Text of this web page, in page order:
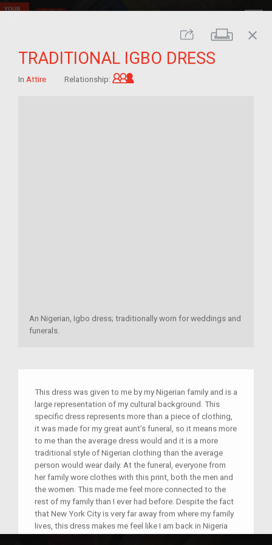
Share Print
close
TRADITIONAL IGBO DRESS
In Attire Relationship:
An Nigerian, Igbo dress; traditionally worn for weddings and
funerals.
This dress was given to me by my Nigerian family and is a
large representation of my cultural background. This
specific dress represents more than a piece of clothing,
it was made for my great aunt’s funeral, so it means more
to me than the average dress would and it is a more
traditional style of Nigerian clothing than the average
person would wear daily. At the funeral, everyone from
her family wore clothes with this print, both the men and
the women. This made me feel more connected to the
rest of my family than I ever had before. Despite the fact
that New York City is very far away from where my family
lives, this dress makes me feel like I am back in Nigeria